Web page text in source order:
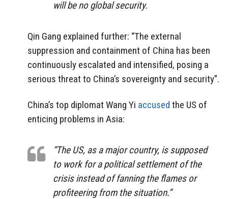
will be no global security.
Qin Gang explained further: “The external
suppression and containment of China has been
continuously escalated and intensified, posing a
serious threat to China’s sovereignty and security”.
China’s top diplomat Wang Yi accused the US of
enticing problems in Asia:
“The US, as a major country, is supposed
to work for a political settlement of the
crisis instead of fanning the flames or
profiteering from the situation.”